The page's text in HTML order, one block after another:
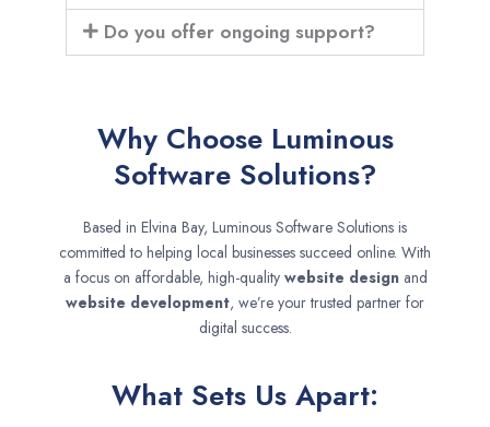
Do you offer ongoing support?
Why Choose Luminous
Software Solutions?
Based in Elvina Bay, Luminous Software Solutions is
committed to helping local businesses succeed online. With
a focus on affordable, high-quality website designand
website development, we’re your trusted partner for
digital success.
What Sets Us Apart: